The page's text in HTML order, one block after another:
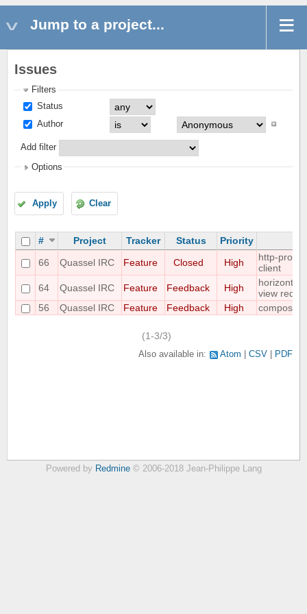
Jump to a project...
Issues
Filters
Status
Author
Add filter
Options
Apply Clear
# Project Tracker Status Priority
66
Quassel IRC Feature Closed High
http-proxy
client
64
Quassel IRC Feature Feedback High
horizontal
view
56
Quassel IRC Feature Feedback High
(1-3/3)
Also available in: Atom CSV PDF
Powered by Redmine© 2006-2018 Jean-Philippe Lang